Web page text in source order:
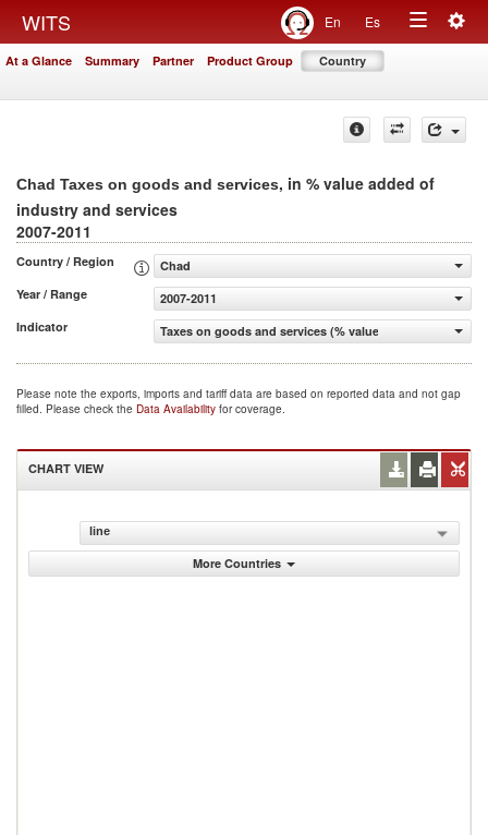
WITS En Es
Toggle
At a Glance Summary Partner Product Group Country
Chad Taxes on goods and services, in % value added of
industry and services
2007-2011
Country / Region
Chad
Year / Range
2007-2011
Indicator
Taxes on goods and services (% value added of
Please note the exports, imports and tariff data are based on reported data and not gap
filled. Please check the Data Availability for coverage.
CHART VIEW
line
More Countries